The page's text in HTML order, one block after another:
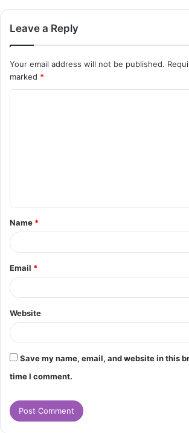
Leave a Reply
Your email address will not be published.
marked *
t
*
Name *
Email *
Website
Save my name, email, and website in this
time I comment.